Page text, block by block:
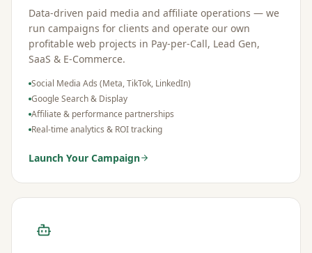
Data-driven paid media and affiliate operations — we
run campaigns for clients and operate our own
profitable web projects in Pay-per-Call, Lead Gen,
SaaS & E-Commerce.
Social Media Ads (Meta, TikTok, LinkedIn)
Google Search & Display
Affiliate & performance partnerships
Real-time analytics & ROI tracking
Launch Your Campaign